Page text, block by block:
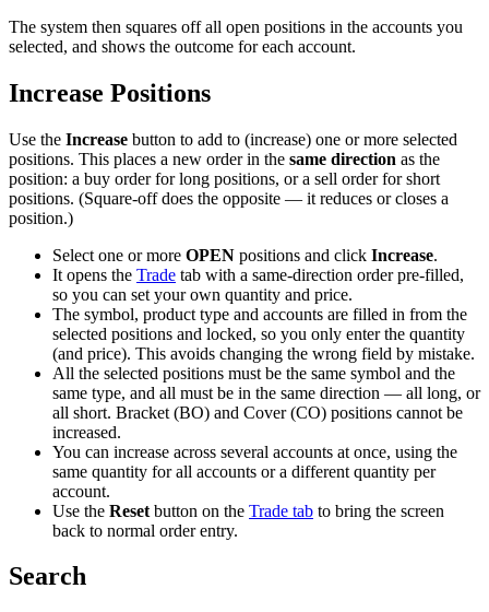
The system then squares off all open positions in the accounts you
selected, and shows the outcome for each account.
Increase Positions
Use the Increase button to add to (increase) one or more selected
positions. This places a new order in the same direction as the
position: a buy order for long positions, or a sell order for short
positions. (Square-off does the opposite — it reduces or closes a
position.)
Select one or more OPEN positions and click Increase.
It opens the Trade tab with a same-direction order pre-filled,
so you can set your own quantity and price.
The symbol, product type and accounts are filled in from the
selected positions and locked, so you only enter the quantity
(and price). This avoids changing the wrong field by mistake.
All the selected positions must be the same symbol and the
same type, and all must be in the same direction — all long, or
all short. Bracket (BO) and Cover (CO) positions cannot be
increased.
You can increase across several accounts at once, using the
same quantity for all accounts or a different quantity per
account.
Use the Reset button on the Trade tab to bring the screen
back to normal order entry.
Search